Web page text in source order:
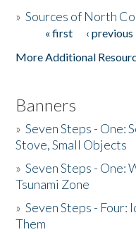
Donate
»Sources of North
Pages« first ‹ previous
More Additional
Banners
»Seven Steps - One:
Stove, Small Objects
»Seven Steps -
Tsunami Zone
»Seven Steps - Four:
Them